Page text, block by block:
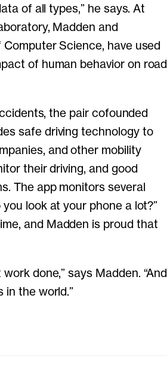
of all types,” he says. At
Madden and
Science, have used
of human behavior on road
the pair cofounded
safe driving technology to
and other mobility
their driving, and good
The app monitors several
look at your phone a lot?”
and Madden is proud that
done,” says Madden. “And
the world.”